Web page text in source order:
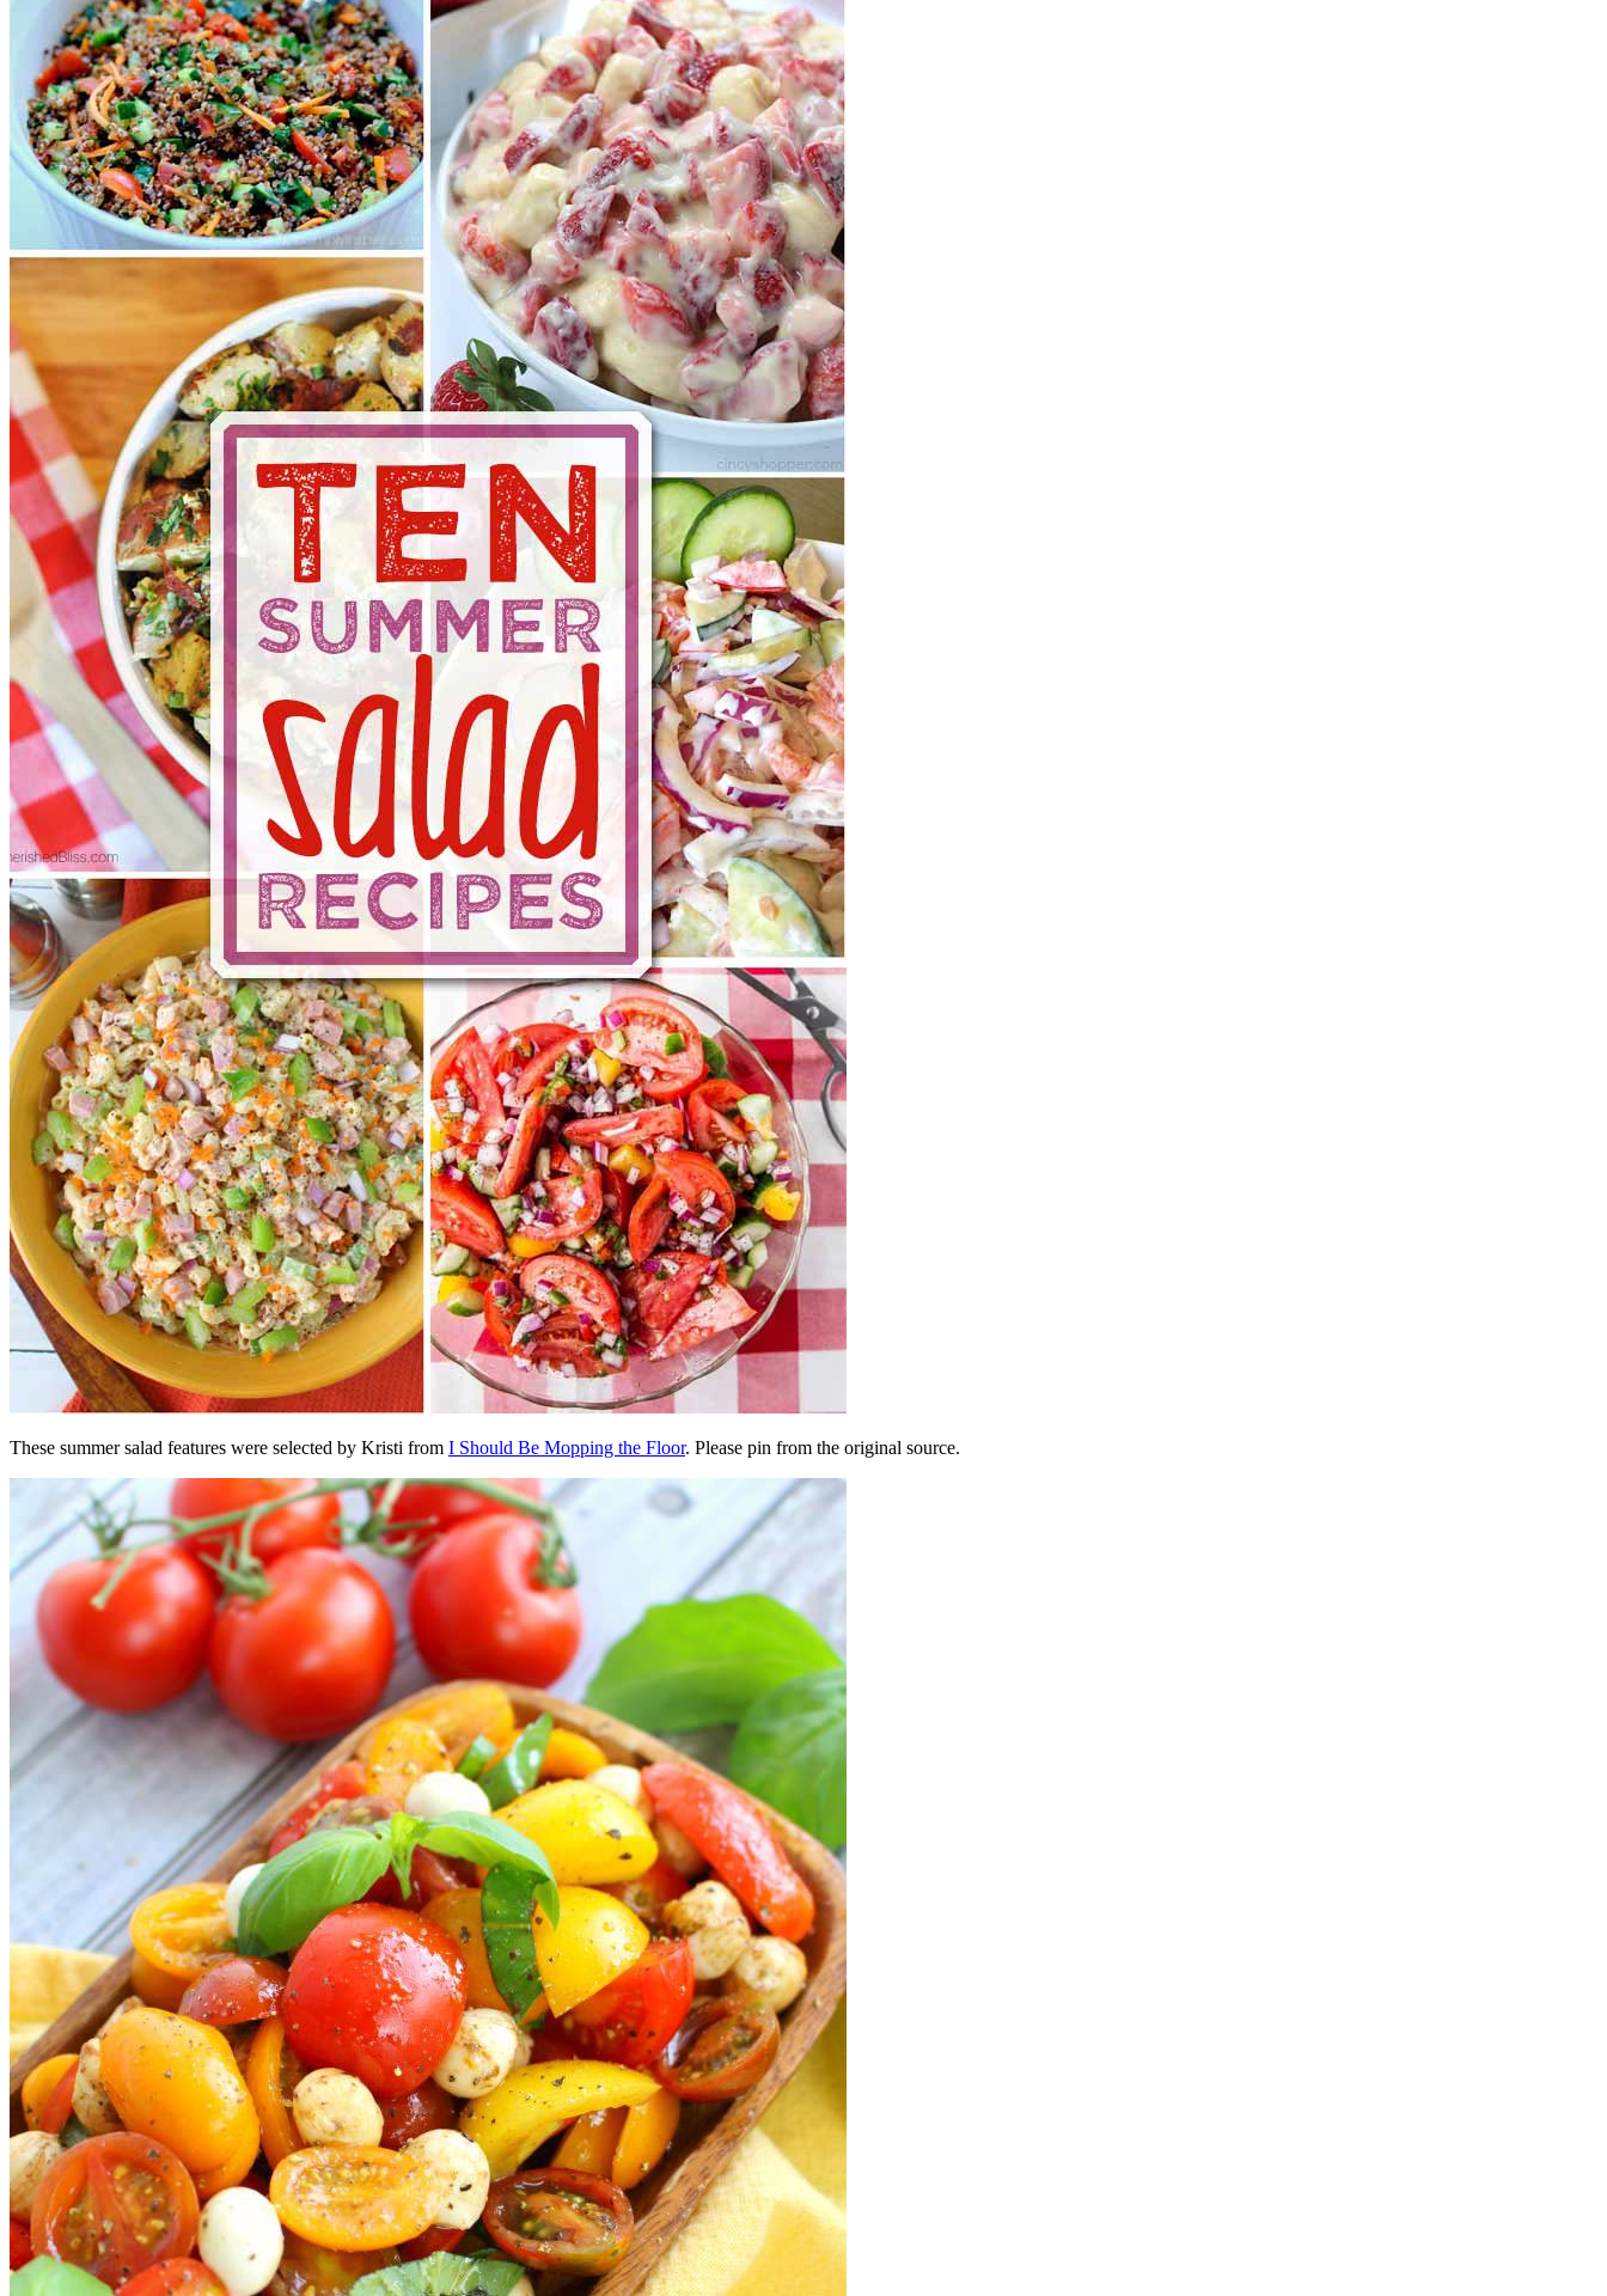
These summer salad features were selected by Kristi from I Should Be Mopping the Floor. Please pin from the original source.